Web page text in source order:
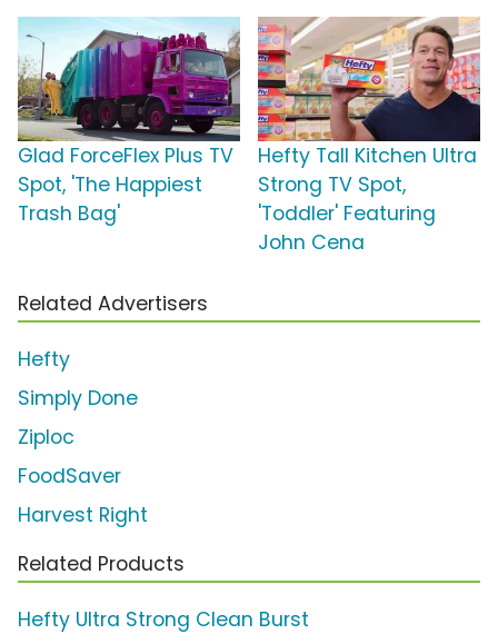
Glad ForceFlex Plus TV
Spot, 'The Happiest
Trash Bag'
Hefty Tall Kitchen Ultra
Strong TV Spot,
'Toddler' Featuring
John Cena
Related Advertisers
Hefty
Simply Done
Ziploc
FoodSaver
Harvest Right
Related Products
Hefty Ultra Strong Clean Burst